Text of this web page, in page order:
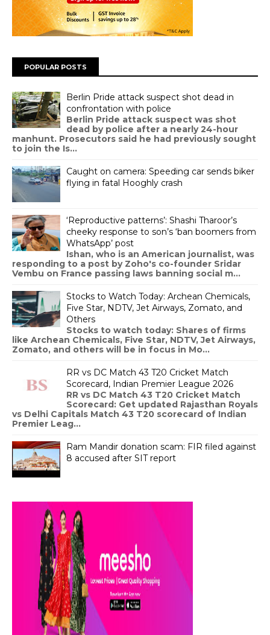
POPULAR POSTS
Berlin Pride attack suspect shot dead in
confrontation with police
Berlin Pride attack suspect was shot
dead by police after a nearly 24-hour
manhunt. Prosecutors said he had previously sought
to join the Is...
Caught on camera: Speeding car sends biker
flying in fatal Hooghly crash
‘Reproductive patterns’: Shashi Tharoor’s
cheeky response to son’s ‘ban boomers from
WhatsApp’ post
Ishan, who is an American journalist, was
responding to a post by Zoho's co-founder Sridar
Vembu on France passing laws banning social m...
Stocks to Watch Today: Archean Chemicals,
Five Star, NDTV, Jet Airways, Zomato, and
Others
Stocks to watch today: Shares of firms
like Archean Chemicals, Five Star, NDTV, Jet Airways,
Zomato, and others will be in focus in Mo...
RR vs DC Match 43 T20 Cricket Match
Scorecard, Indian Premier League 2026
RR vs DC Match 43 T20 Cricket Match
Scorecard: Get updated Rajasthan Royals
vs Delhi Capitals Match 43 T20 scorecard of Indian
Premier Leag...
Ram Mandir donation scam: FIR filed against
8 accused after SIT report